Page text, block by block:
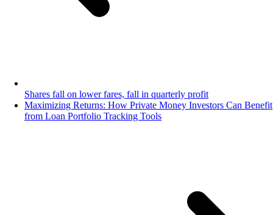
Shares fall on lower fares, fall in quarterly profit
Maximizing Returns: How Private Money Investors Can Benefit
from Loan Portfolio Tracking Tools